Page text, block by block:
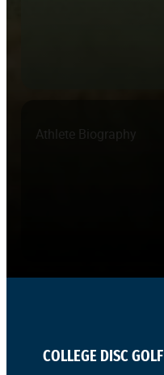
Athlete Biography
COLLEGE DISC GOLF